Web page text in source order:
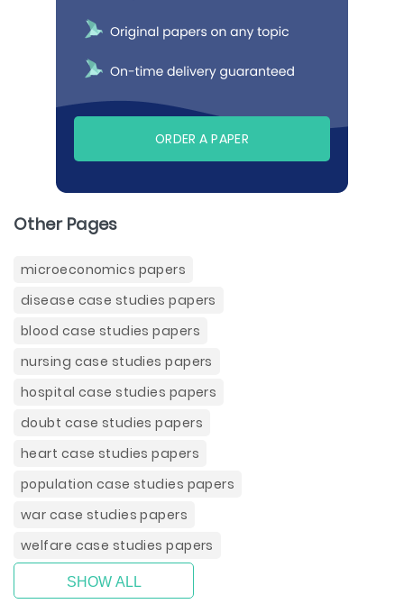
ORDER A PAPER
Other Pages
microeconomics papers
disease case studies papers
blood case studies papers
nursing case studies papers
hospital case studies papers
doubt case studies papers
heart case studies papers
population case studies papers
war case studies papers
welfare case studies papers
SHOW ALL